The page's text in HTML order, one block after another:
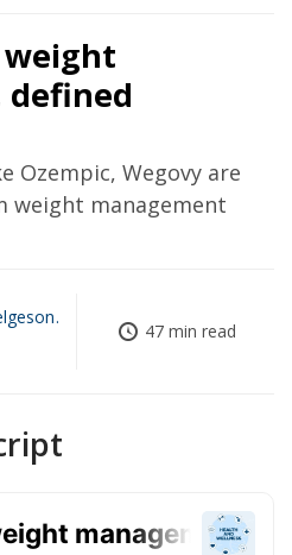
weight
defined
Ozempic, Wegovy are
weight management
47 min read